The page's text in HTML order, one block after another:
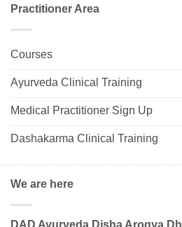
Practitioner Area
Courses
Ayurveda Clinical Training
Medical Practitioner Sign Up
Dashakarma Clinical Training
We are here
DAD Ayurveda Disha Arogya